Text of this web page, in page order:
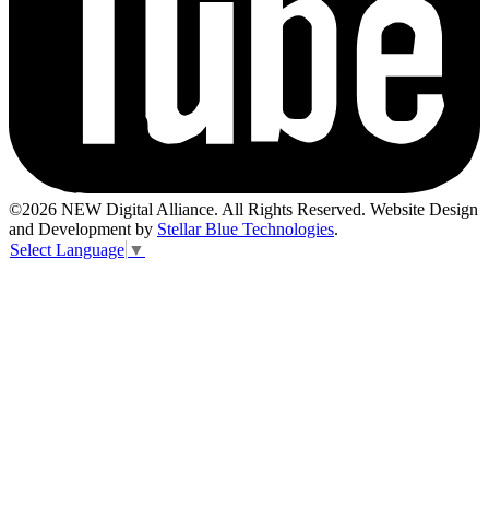
©2026 NEW Digital Alliance. All Rights Reserved. Website Design
and Development by Stellar Blue Technologies.
Select Language ▼